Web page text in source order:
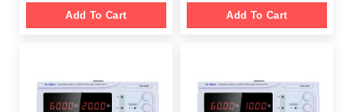
Add To Cart Add To Cart